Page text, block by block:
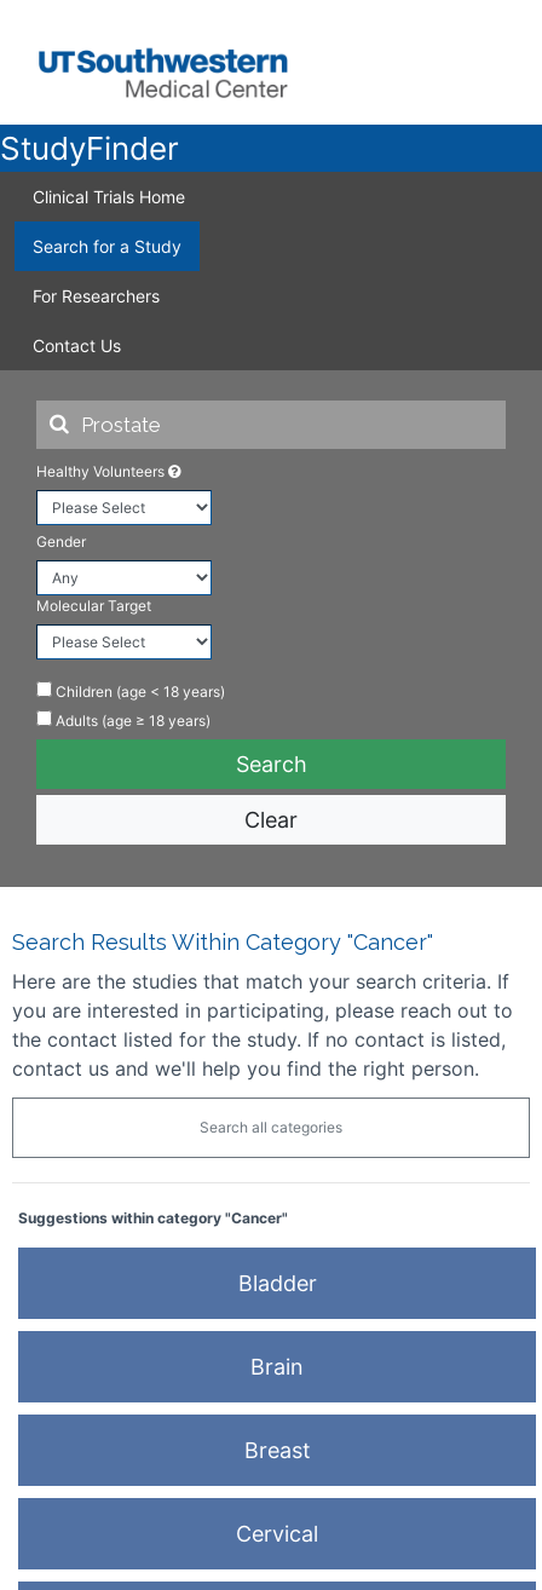
StudyFinder
Clinical Trials Home
Search for a Study
For Researchers
Contact Us
Healthy Volunteers
Gender
Molecular Target
Children (age < 18 years)
Adults (age ≥ 18 years)
Clear
Search Results Within Category "Cancer"
Here are the studies that match your search criteria. If
you are interested in participating, please reach out to
the contact listed for the study. If no contact is listed,
contact us and we'll help you find the right person.
Search all categories
Suggestions within category "Cancer"
Bladder
Brain
Breast
Cervical